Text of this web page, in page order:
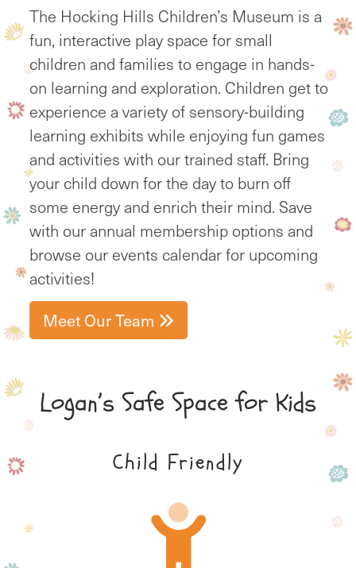
The Hocking Hills Children’s Museum is a
fun, interactive play space for small
children and families to engage in hands-
on learning and exploration. Children get to
experience a variety of sensory-building
learning exhibits while enjoying fun games
and activities with our trained staff. Bring
your child down for the day to burn off
some energy and enrich their mind. Save
with our annual membership options and
browse our events calendar for upcoming
activities!
Meet Our Team
Logan’s Safe Space for Kids
Child Friendly